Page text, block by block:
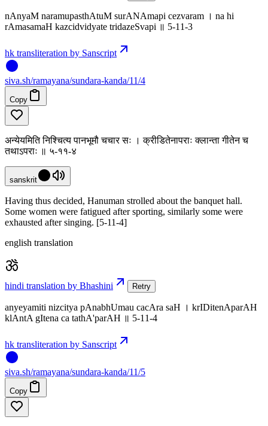
nAnyaM naramupasthAtuM surANAmapi cezvaram । na hi
rAmasamaH kazcidvidyate tridazeSvapi ॥ 5-11-3
hk transliteration by Sanscript
siva.sh/ramayana/sundara-kanda/11/4
Copy
अन्येयमिति निश्चित्य पानभूमौ चचार सः । क्रीडितेनापराः क्लान्ता गीतेन च
तथाऽपराः ॥ ५-११-४
sanskrit
Having thus decided, Hanuman strolled about the banquet hall.
Some women were fatigued after sporting, similarly some were
exhausted after singing. [5-11-4]
english translation
hindi translation by Bhashini Retry
anyeyamiti nizcitya pAnabhUmau cacAra saH । krIDitenAparAH
klAntA gItena ca tathA'parAH ॥ 5-11-4
hk transliteration by Sanscript
siva.sh/ramayana/sundara-kanda/11/5
Copy